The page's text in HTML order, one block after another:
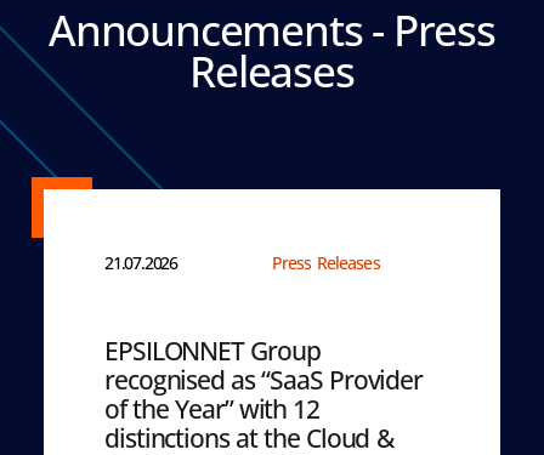
Announcements - Press
Releases
21.07.2026 Press Releases
EPSILONNET Group
recognised as “SaaS Provider
of the Year” with 12
distinctions at the Cloud &